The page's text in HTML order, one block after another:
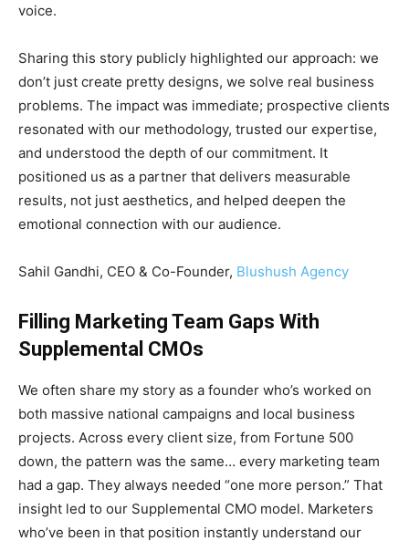
voice.
Sharing this story publicly highlighted our approach: we
don’t just create pretty designs, we solve real business
problems. The impact was immediate; prospective clients
resonated with our methodology, trusted our expertise,
and understood the depth of our commitment. It
positioned us as a partner that delivers measurable
results, not just aesthetics, and helped deepen the
emotional connection with our audience.
Sahil Gandhi, CEO & Co-Founder, Blushush Agency
Filling Marketing Team Gaps With
Supplemental CMOs
We often share my story as a founder who’s worked on
both massive national campaigns and local business
projects. Across every client size, from Fortune 500
down, the pattern was the same… every marketing team
had a gap. They always needed “one more person.” That
insight led to our Supplemental CMO model. Marketers
who’ve been in that position instantly understand our